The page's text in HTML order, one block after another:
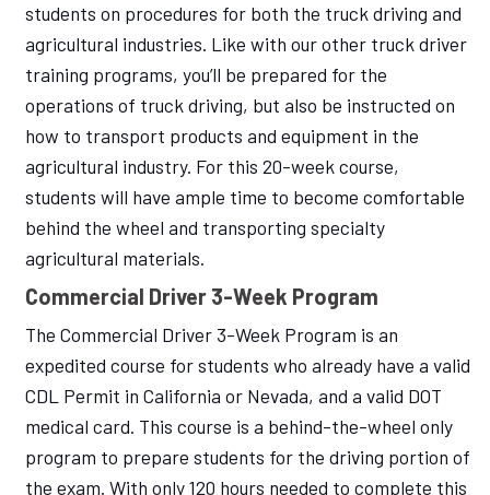
students on procedures for both the truck driving and
agricultural industries. Like with our other truck driver
training programs, you’ll be prepared for the
operations of truck driving, but also be instructed on
how to transport products and equipment in the
agricultural industry. For this 20-week course,
students will have ample time to become comfortable
behind the wheel and transporting specialty
agricultural materials.
Commercial Driver 3-Week Program
The Commercial Driver 3-Week Program is an
expedited course for students who already have a valid
CDL Permit in California or Nevada, and a valid DOT
medical card. This course is a behind-the-wheel only
program to prepare students for the driving portion of
the exam. With only 120 hours needed to complete this